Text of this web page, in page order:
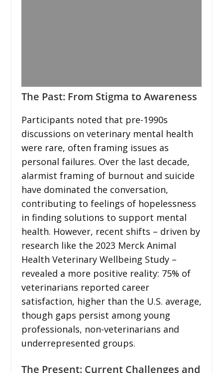
The Past: From Stigma to Awareness
Participants noted that pre-1990s
discussions on veterinary mental health
were rare, often framing issues as
personal failures. Over the last decade,
alarmist framing of burnout and suicide
have dominated the conversation,
contributing to feelings of hopelessness
in finding solutions to support mental
health. However, recent shifts – driven by
research like the 2023 Merck Animal
Health Veterinary Wellbeing Study –
revealed a more positive reality: 75% of
veterinarians reported career
satisfaction, higher than the U.S. average,
though gaps persist among young
professionals, non-veterinarians and
underrepresented groups.
The Present: Current Challenges and